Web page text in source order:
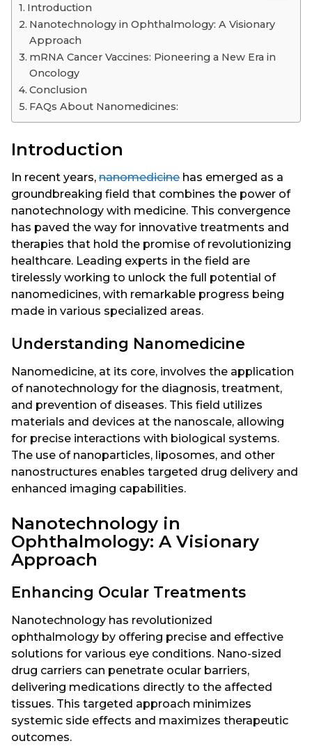
Introduction
Nanotechnology in Ophthalmology: A Visionary
Approach
mRNA Cancer Vaccines: Pioneering a New Era in
Oncology
Conclusion
FAQs About Nanomedicines:
Introduction
In recent years, nanomedicine has emerged as a
groundbreaking field that combines the power of
nanotechnology with medicine. This convergence
has paved the way for innovative treatments and
therapies that hold the promise of revolutionizing
healthcare. Leading experts in the field are
tirelessly working to unlock the full potential of
nanomedicines, with remarkable progress being
made in various specialized areas.
Understanding Nanomedicine
Nanomedicine, at its core, involves the application
of nanotechnology for the diagnosis, treatment,
and prevention of diseases. This field utilizes
materials and devices at the nanoscale, allowing
for precise interactions with biological systems.
The use of nanoparticles, liposomes, and other
nanostructures enables targeted drug delivery and
enhanced imaging capabilities.
Nanotechnology in
Ophthalmology: A Visionary
Approach
Enhancing Ocular Treatments
Nanotechnology has revolutionized
ophthalmology by offering precise and effective
solutions for various eye conditions. Nano-sized
drug carriers can penetrate ocular barriers,
delivering medications directly to the affected
tissues. This targeted approach minimizes
systemic side effects and maximizes therapeutic
outcomes.